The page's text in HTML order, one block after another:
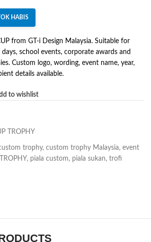
HABIS
from GT-i Design Malaysia. Suitable for
school events, corporate awards and
Custom logo, wording, event name, year,
details available.
to wishlist
TROPHY
trophy, custom trophy Malaysia, event
, piala custom, piala sukan, trofi